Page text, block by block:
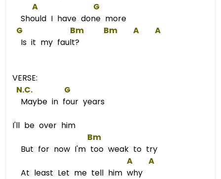
A
G
Should I have done more
G
Bm Bm A
A
Is it my fault?
VERSE:
N.C. G
Maybe in four years
I'll be over him
Bm
But for now I'm too weak to try
A
A
At least Let me tell him why